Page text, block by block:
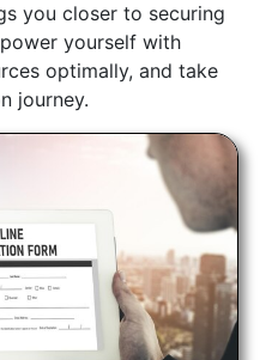
you closer to securing
yourself with
optimally, and take
journey.